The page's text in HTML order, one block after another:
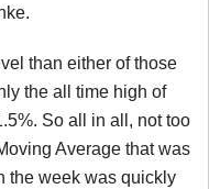
than either of those
the all time high of
So all in all, not too
Average that was
the week was quickly